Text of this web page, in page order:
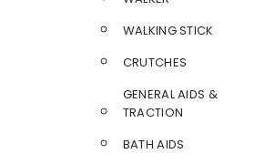
WALKING STICK
CRUTCHES
GENERAL AIDS &
TRACTION
BATH AIDS